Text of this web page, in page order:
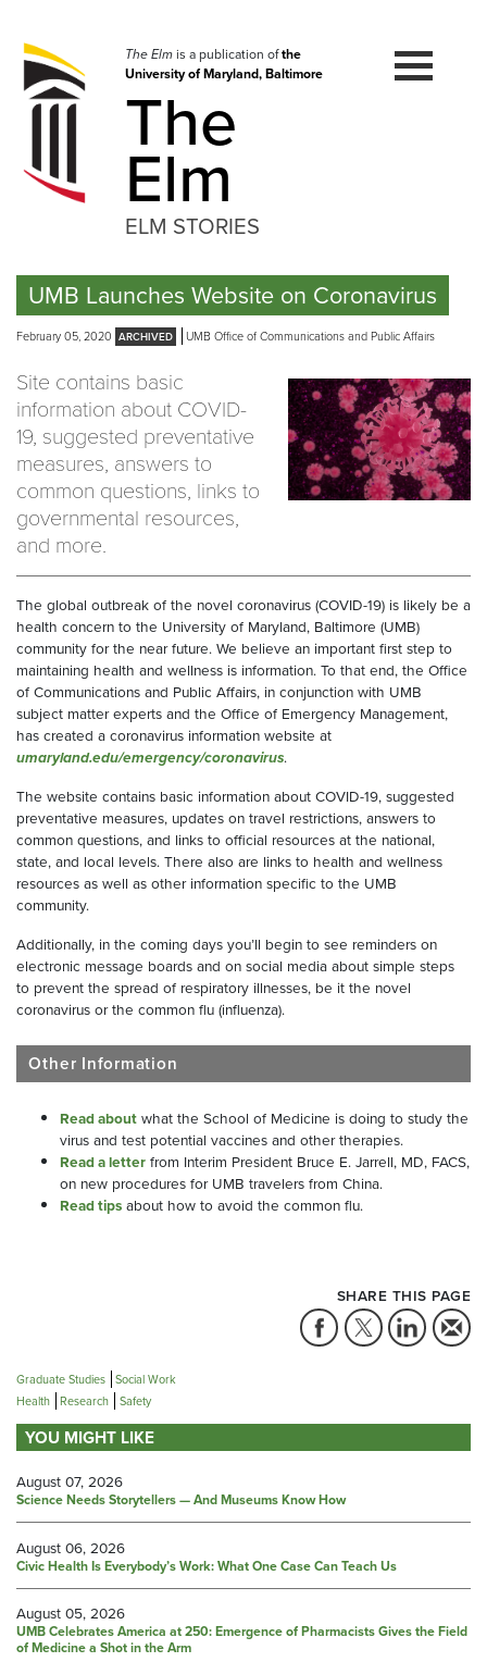
navigation
Skip
to
The Elmis a publication ofthe
University of Maryland, Baltimore
The
Elm
ELM STORIES
UMB Launches Website on Coronavirus
February 05, 2020 UMB Office of Communications and Public Affairs
Site contains basic
information about COVID-
19, suggested preventative
measures, answers to
common questions, links to
governmental resources,
and more.
The global outbreak of the novel coronavirus (COVID-19) is likely be a
health concern to the University of Maryland, Baltimore (UMB)
community for the near future. We believe an important first step to
maintaining health and wellness is information. To that end, the Office
of Communications and Public Affairs, in conjunction with UMB
subject matter experts and the Office of Emergency Management,
has created a coronavirus information website at
umaryland.edu/emergency/coronavirus.
The website contains basic information about COVID-19, suggested
preventative measures, updates on travel restrictions, answers to
common questions, and links to official resources at the national,
state, and local levels. There also are links to health and wellness
resources as well as other information specific to the UMB
community.
Additionally, in the coming days you’ll begin to see reminders on
electronic message boards and on social media about simple steps
to prevent the spread of respiratory illnesses, be it the novel
coronavirus or the common flu (influenza).
Other Information
Read about what the School of Medicine is doing to study the
virus and test potential vaccines and other therapies.
Read a letter from Interim President Bruce E. Jarrell, MD, FACS,
on new procedures for UMB travelers from China.
Read tips about how to avoid the common flu.
SHARE THIS PAGE
Graduate Studies Social Work
Health Research Safety
YOU MIGHT LIKE
August 07, 2026
Science Needs Storytellers — And Museums Know How
August 06, 2026
Civic Health Is Everybody’s Work: What One Case Can Teach Us
August 05, 2026
UMB Celebrates America at 250: Emergence of Pharmacists Gives the Field
of Medicine a Shot in the Arm